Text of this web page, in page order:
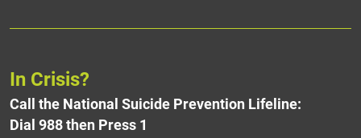
In Crisis?
Call the National Suicide Prevention Lifeline:
Dial 988 then Press 1